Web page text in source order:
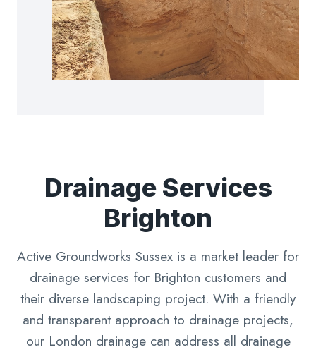
Drainage Services
Brighton
Active Groundworks Sussex is a market leader for
drainage services for Brighton customers and
their diverse landscaping project. With a friendly
and transparent approach to drainage projects,
our London drainage can address all drainage